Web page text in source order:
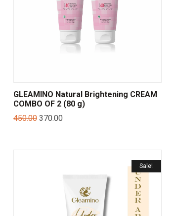
GLEAMINO Natural Brightening CREAM
COMBO OF 2 (80 g)
450.00 370.00
Sale!